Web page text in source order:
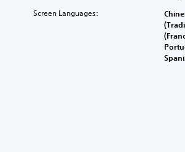
Screen Languages: